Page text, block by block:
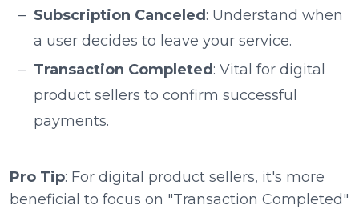
Subscription Canceled : Understand when
a user decides to leave your service.
Transaction Completed : Vital for digital
product sellers to confirm successful
payments.
Pro Tip: For digital product sellers, it's more
beneficial to focus on "Transaction Completed"